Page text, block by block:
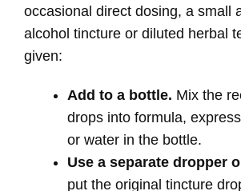
occasional direct dosing, a small
alcohol tincture or diluted herbal
given:
Add to a bottle. Mix the
drops into formula,
or water in the bottle.
Use a separate dropper
put the original tincture